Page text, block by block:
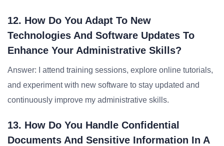
12. How Do You Adapt To New
Technologies And Software Updates To
Enhance Your Administrative Skills?
Answer: I attend training sessions, explore online tutorials,
and experiment with new software to stay updated and
continuously improve my administrative skills.
13. How Do You Handle Confidential
Documents And Sensitive Information In A